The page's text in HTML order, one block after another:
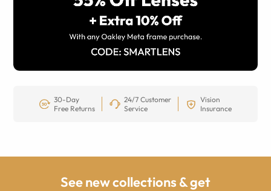
30-Day
Free Returns
24/7 Customer
Service
Vision
Insurance
See new collections & get